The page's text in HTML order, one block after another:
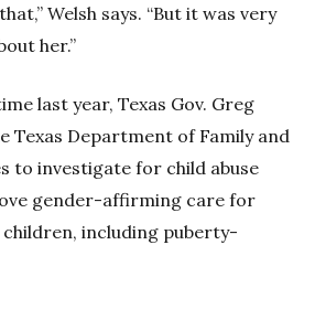
Welsh says. “But it was very
her.”
last year, Texas Gov. Greg
Texas Department of Family and
to investigate for child abuse
gender-affirming care for
including puberty-